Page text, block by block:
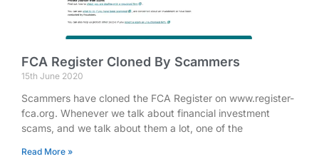
FCA Register Cloned By Scammers
15th June 2020
Scammers have cloned the FCA Register on www.register-
fca.org. Whenever we talk about financial investment
scams, and we talk about them a lot, one of the
Read More »